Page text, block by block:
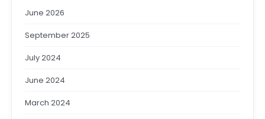
June 2026
September 2025
July 2024
June 2024
March 2024